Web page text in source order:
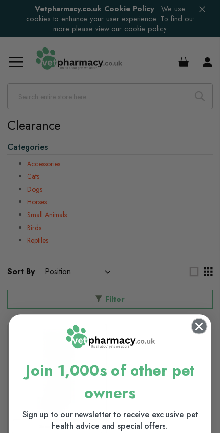
Vetpharmacy.co.uk Cookie Policy : We use
cookies to enhance your user experience. To find out
more please view our cookie policy
£0.00
Clearance
Sort By
Filter
Save up to 10%
Categories
Accessories
Cats
Dogs
Horses
Small Animals
Birds
Reptiles
Join 1,000s of other pet
owners
Sign up to our newsletter to receive exclusive pet
health advice and special offers.